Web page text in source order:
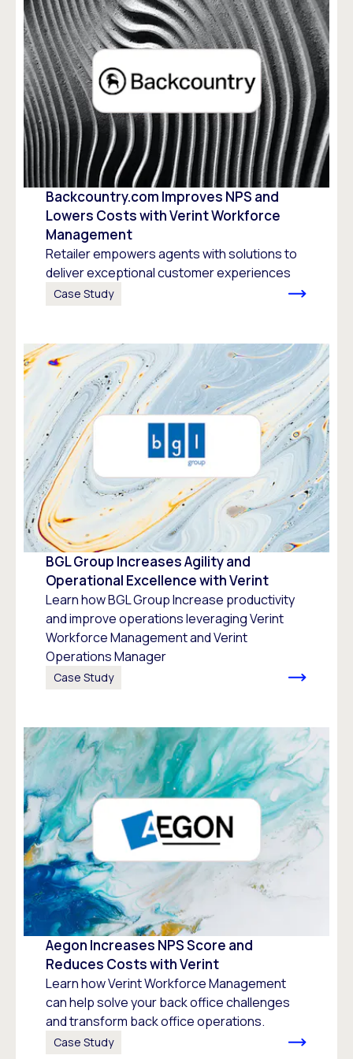
Backcountry.com Improves NPS and
Lowers Costs with Verint Workforce
Management
Retailer empowers agents with solutions to
deliver exceptional customer experiences
Case Study
BGL Group Increases Agility and
Operational Excellence with Verint
Learn how BGL Group Increase productivity
and improve operations leveraging Verint
Workforce Management and Verint
Operations Manager
Case Study
Aegon Increases NPS Score and
Reduces Costs with Verint
Learn how Verint Workforce Management
can help solve your back office challenges
and transform back office operations.
Case Study